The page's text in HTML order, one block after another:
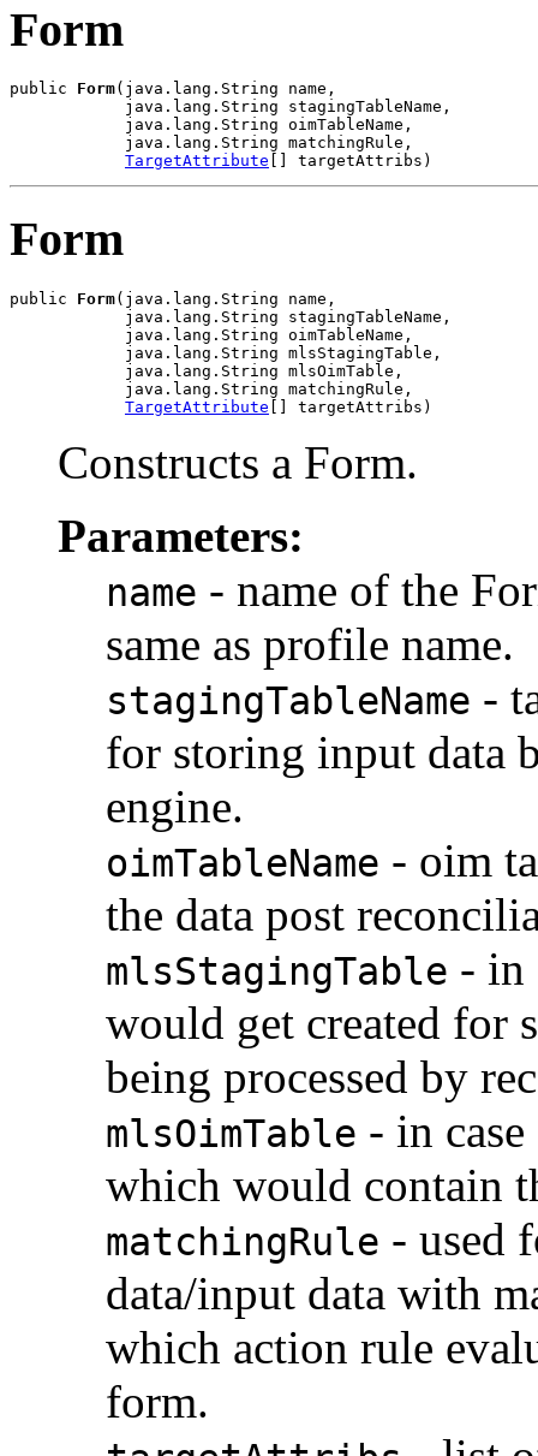
Form
public Form(java.lang.String name,
            java.lang.String stagingTableName,
            java.lang.String oimTableName,
            java.lang.String matchingRule,
TargetAttribute
Form
public Form(java.lang.String name,
            java.lang.String stagingTableName,
            java.lang.String oimTableName,
            java.lang.String mlsStagingTable,
            java.lang.String mlsOimTable,
            java.lang.String matchingRule,
TargetAttribute
Constructs a Form.
Parameters:
name - name of the
same as profile name.
stagingTableName -
for storing input data
engine.
oimTableName - oim
the data post
mlsStagingTable - in
would get created for
being processed by
mlsOimTable - in
which would contain
matchingRule - used
data/input data with
which action rule
form.